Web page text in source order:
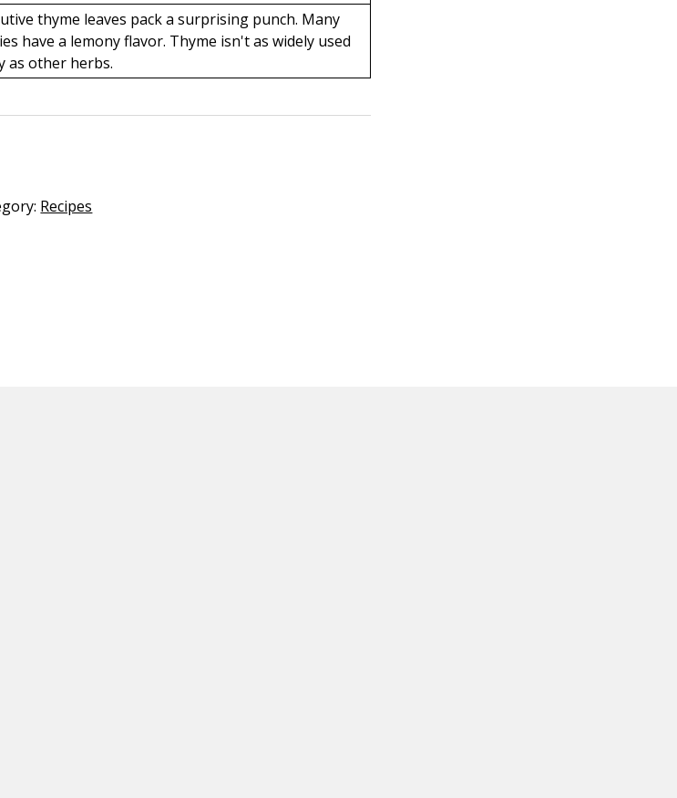
thyme leaves pack a surprising punch. Many
have a lemony flavor. Thyme isn't as widely used
as other herbs.
Recipes